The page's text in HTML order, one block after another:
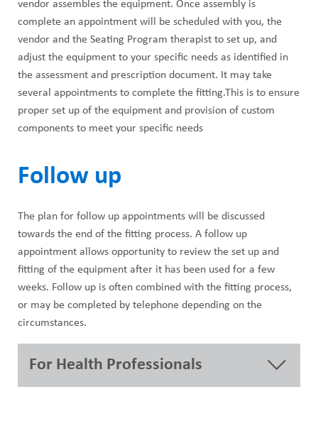
vendor assembles the equipment. Once assembly is
complete an appointment will be scheduled with you, the
vendor and the Seating Program therapist to set up, and
adjust the equipment to your specific needs as identified in
the assessment and prescription document. It may take
several appointments to complete the fitting.This is to ensure
proper set up of the equipment and provision of custom
components to meet your specific needs
Follow up
The plan for follow up appointments will be discussed
towards the end of the fitting process. A follow up
appointment allows opportunity to review the set up and
fitting of the equipment after it has been used for a few
weeks. Follow up is often combined with the fitting process,
or may be completed by telephone depending on the
circumstances.
For Health Professionals